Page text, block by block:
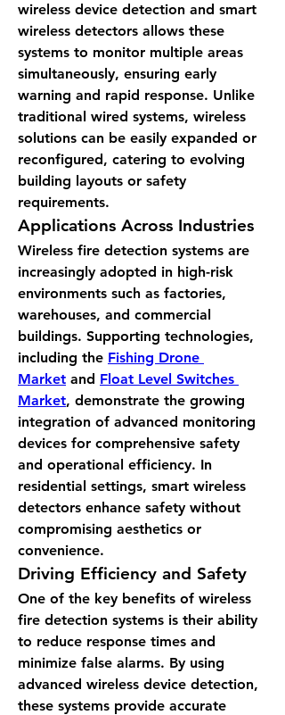
wireless device detection and smart
wireless detectors allows these
systems to monitor multiple areas
simultaneously, ensuring early
warning and rapid response. Unlike
traditional wired systems, wireless
solutions can be easily expanded or
reconfigured, catering to evolving
building layouts or safety
requirements.
Applications Across Industries
Wireless fire detection systems are
increasingly adopted in high-risk
environments such as factories,
warehouses, and commercial
buildings. Supporting technologies,
including the Fishing Drone
Market and Float Level Switches
Market, demonstrate the growing
integration of advanced monitoring
devices for comprehensive safety
and operational efficiency. In
residential settings, smart wireless
detectors enhance safety without
compromising aesthetics or
convenience.
Driving Efficiency and Safety
One of the key benefits of wireless
fire detection systems is their ability
to reduce response times and
minimize false alarms. By using
advanced wireless device detection,
these systems provide accurate